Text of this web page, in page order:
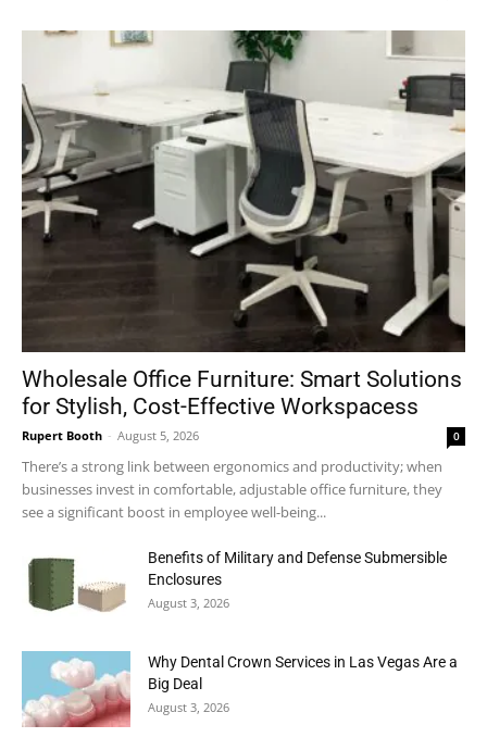
Wholesale Office Furniture: Smart Solutions
for Stylish, Cost-Effective Workspacess
Rupert Booth - August 5, 2026 0
There’s a strong link between ergonomics and productivity; when
businesses invest in comfortable, adjustable office furniture, they
see a significant boost in employee well-being...
Benefits of Military and Defense Submersible
Enclosures
August 3, 2026
Why Dental Crown Services in Las Vegas Are a
Big Deal
August 3, 2026